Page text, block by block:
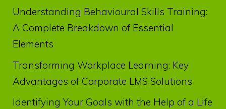
Understanding Behavioural Skills Training:
A Complete Breakdown of Essential
Elements
Transforming Workplace Learning: Key
Advantages of Corporate LMS Solutions
Identifying Your Goals with the Help of a Life